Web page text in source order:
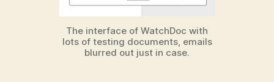
The interface of WatchDoc with
lots of testing documents, emails
blurred out just in case.